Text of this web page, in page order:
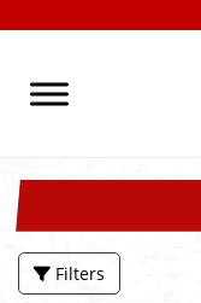
content
Filters